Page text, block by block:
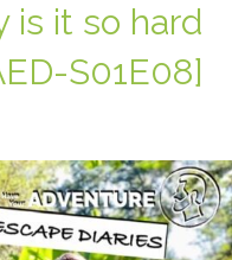
is it so hard
S01E08]